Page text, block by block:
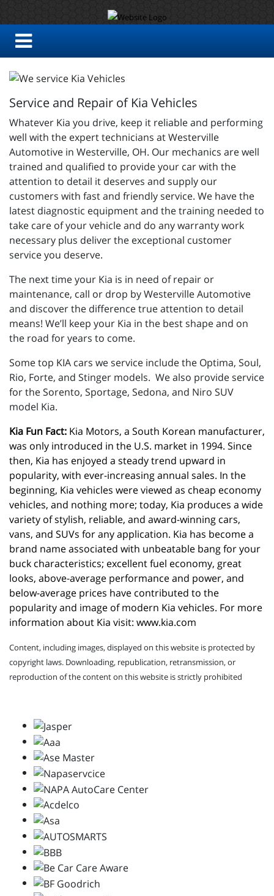
Service and Repair of Kia Vehicles
Whatever Kia you drive, keep it reliable and performing
well with the expert technicians at Westerville
Automotive in Westerville, OH. Our mechanics are well
trained and qualified to provide your car with the
attention to detail it deserves and supply our
customers with fast and friendly service. We have the
latest diagnostic equipment and the training needed to
take care of your vehicle and do any warranty work
necessary plus deliver the exceptional customer
service you deserve.
The next time your Kia is in need of repair or
maintenance, call or drop by Westerville Automotive
and discover the difference true attention to detail
means! We’ll keep your Kia in the best shape and on
the road for years to come.
Some top KIA cars we service include the Optima, Soul,
Rio, Forte, and Stinger models. We also provide service
for the Sorento, Sportage, Sedona, and Niro SUV
model Kia.
Kia Fun Fact: Kia Motors, a South Korean manufacturer,
was only introduced in the U.S. market in 1994. Since
then, Kia has enjoyed a steady trend upward in
popularity, with ever-increasing annual sales. In the
beginning, Kia vehicles were viewed as cheap economy
vehicles, and nothing more; today, Kia produces a wide
variety of stylish, reliable, and award-winning cars,
vans, and SUVs for any application. Kia has become a
brand name associated with unbeatable bang for your
buck characteristics; excellent fuel economy, great
looks, above-average performance and power, and
below-average prices have contributed to the
popularity and image of modern Kia vehicles. For more
information about Kia visit: www.kia.com
Content, including images, displayed on this website is protected by
copyright laws. Downloading, republication, retransmission, or
reproduction of the content on this website is strictly prohibited